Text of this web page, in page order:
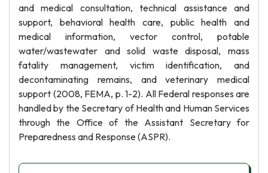
and medical consultation, technical assistance and
support, behavioral health care, public health and
medical information, vector control, potable
water/wastewater and solid waste disposal, mass
fatality management, victim identification, and
decontaminating remains, and veterinary medical
support (2008, FEMA, p. 1-2). All Federal responses are
handled by the Secretary of Health and Human Services
through the Office of the Assistant Secretary for
Preparedness and Response (ASPR).